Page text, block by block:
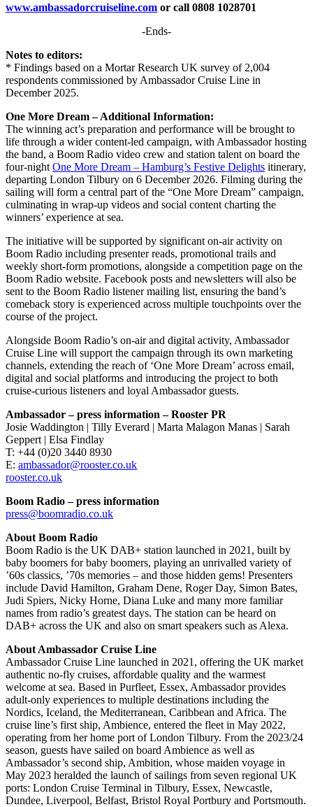
www.ambassadorcruiseline.com or call 0808 1028701
-Ends-
Notes to editors:
* Findings based on a Mortar Research UK survey of 2,004
respondents commissioned by Ambassador Cruise Line in
December 2025.
One More Dream – Additional Information:
The winning act’s preparation and performance will be brought to
life through a wider content-led campaign, with Ambassador hosting
the band, a Boom Radio video crew and station talent on board the
four-night One More Dream – Hamburg’s Festive Delights itinerary,
departing London Tilbury on 6 December 2026. Filming during the
sailing will form a central part of the “One More Dream” campaign,
culminating in wrap-up videos and social content charting the
winners’ experience at sea.
The initiative will be supported by significant on-air activity on
Boom Radio including presenter reads, promotional trails and
weekly short-form promotions, alongside a competition page on the
Boom Radio website. Facebook posts and newsletters will also be
sent to the Boom Radio listener mailing list, ensuring the band’s
comeback story is experienced across multiple touchpoints over the
course of the project.
Alongside Boom Radio’s on-air and digital activity, Ambassador
Cruise Line will support the campaign through its own marketing
channels, extending the reach of ‘One More Dream’ across email,
digital and social platforms and introducing the project to both
cruise-curious listeners and loyal Ambassador guests.
Ambassador – press information – Rooster PR
Josie Waddington | Tilly Everard | Marta Malagon Manas | Sarah
Geppert | Elsa Findlay
T: +44 (0)20 3440 8930
E: ambassador@rooster.co.uk
rooster.co.uk
Boom Radio – press information
press@boomradio.co.uk
About Boom Radio
Boom Radio is the UK DAB+ station launched in 2021, built by
baby boomers for baby boomers, playing an unrivalled variety of
’60s classics, ’70s memories – and those hidden gems! Presenters
include David Hamilton, Graham Dene, Roger Day, Simon Bates,
Judi Spiers, Nicky Horne, Diana Luke and many more familiar
names from radio’s greatest days. The station can be heard on
DAB+ across the UK and also on smart speakers such as Alexa.
About Ambassador Cruise Line
Ambassador Cruise Line launched in 2021, offering the UK market
authentic no-fly cruises, affordable quality and the warmest
welcome at sea. Based in Purfleet, Essex, Ambassador provides
adult-only experiences to multiple destinations including the
Nordics, Iceland, the Mediterranean, Caribbean and Africa. The
cruise line’s first ship, Ambience, entered the fleet in May 2022,
operating from her home port of London Tilbury. From the 2023/24
season, guests have sailed on board Ambience as well as
Ambassador’s second ship, Ambition, whose maiden voyage in
May 2023 heralded the launch of sailings from seven regional UK
ports: London Cruise Terminal in Tilbury, Essex, Newcastle,
Dundee, Liverpool, Belfast, Bristol Royal Portbury and Portsmouth.